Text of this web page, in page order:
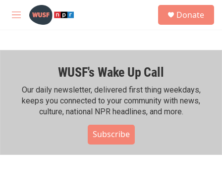
Skip to main content
M
h
Donate
WUSF's Wake Up Call
Our daily newsletter, delivered first thing weekdays,
keeps you connected to your community with news,
culture, national NPR headlines, and more.
Subscribe